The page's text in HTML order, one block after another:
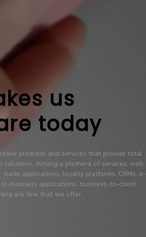
us
today
products and services that provide total
solutions. Among a plethora of services, web
applications, loyalty platforms, CRMs, e-
business applications, business-to-client
are few that we offer.